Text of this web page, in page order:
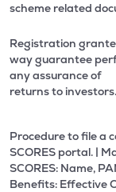
scheme related
Registration
way guarantee
any assurance of
returns to
Procedure to file a
SCORES portal. |
SCORES: Name,
Benefits: Effective